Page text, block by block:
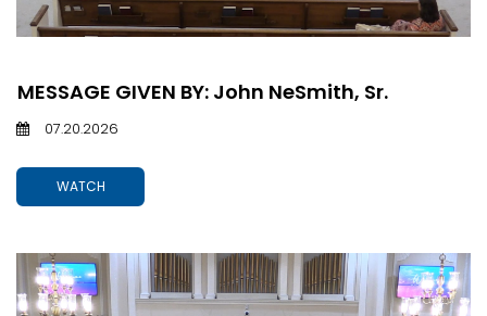
MESSAGE GIVEN BY: John NeSmith, Sr.
07.20.2026
WATCH